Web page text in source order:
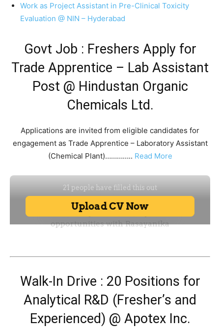
Work as Project Assistant in Pre-Clinical Toxicity
Evaluation @ NIN – Hyderabad
Govt Job : Freshers Apply for
Trade Apprentice – Lab Assistant
Post @ Hindustan Organic
Chemicals Ltd.
Applications are invited from eligible candidates for
engagement as Trade Apprentice – Laboratory Assistant
(Chemical Plant)………….. Read More
Walk-In Drive : 20 Positions for
Analytical R&D (Fresher’s and
Experienced) @ Apotex Inc.